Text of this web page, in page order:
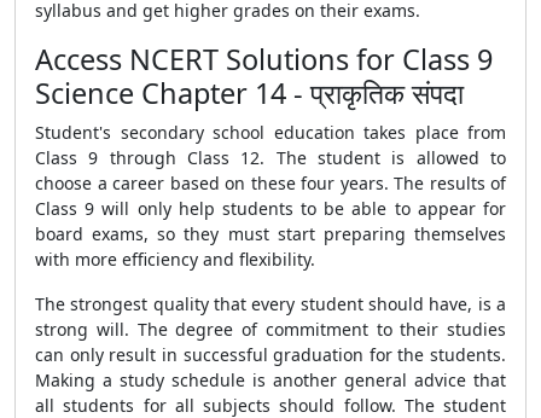
syllabus and get higher grades on their exams.
Access NCERT Solutions for Class 9
Science Chapter 14 - प्राकृतिक संपदा
Student's secondary school education takes place from
Class 9 through Class 12. The student is allowed to
choose a career based on these four years. The results of
Class 9 will only help students to be able to appear for
board exams, so they must start preparing themselves
with more efficiency and flexibility.
The strongest quality that every student should have, is a
strong will. The degree of commitment to their studies
can only result in successful graduation for the students.
Making a study schedule is another general advice that
all students for all subjects should follow. The student